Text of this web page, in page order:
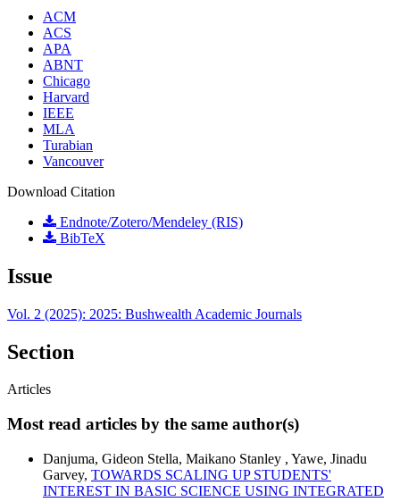
ACM
ACS
APA
ABNT
Chicago
Harvard
IEEE
MLA
Turabian
Vancouver
Download Citation
Endnote/Zotero/Mendeley (RIS)
BibTeX
Issue
Vol. 2 (2025): 2025: Bushwealth Academic Journals
Section
Articles
Most read articles by the same author(s)
Danjuma, Gideon Stella, Maikano Stanley , Yawe, Jinadu
Garvey, TOWARDS SCALING UP STUDENTS'
INTEREST IN BASIC SCIENCE USING INTEGRATED